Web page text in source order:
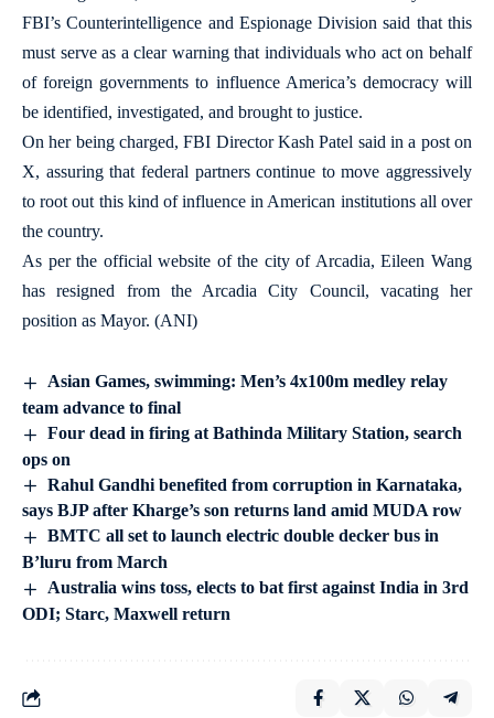
FBI’s Counterintelligence and Espionage Division said that this
must serve as a clear warning that individuals who act on behalf
of foreign governments to influence America’s democracy will
be identified, investigated, and brought to justice.
On her being charged, FBI Director Kash Patel said in a post on
X, assuring that federal partners continue to move aggressively
to root out this kind of influence in American institutions all over
the country.
As per the official website of the city of Arcadia, Eileen Wang
has resigned from the Arcadia City Council, vacating her
position as Mayor. (ANI)
Asian Games, swimming: Men’s 4x100m medley relay
team advance to final
Four dead in firing at Bathinda Military Station, search
ops on
Rahul Gandhi benefited from corruption in Karnataka,
says BJP after Kharge’s son returns land amid MUDA row
BMTC all set to launch electric double decker bus in
B’luru from March
Australia wins toss, elects to bat first against India in 3rd
ODI; Starc, Maxwell return